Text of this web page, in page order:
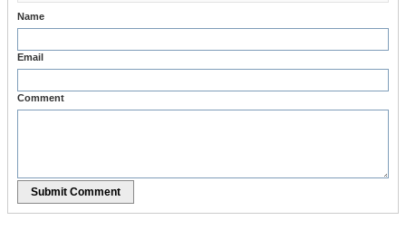
Name
Email
Comment
Submit Comment